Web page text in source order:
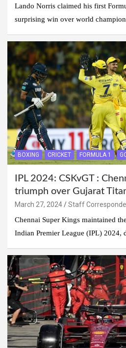
Lando Norris claimed his first
surprising win over world
BOXING CRICKET FORMULA 1
IPL 2024: CSKvGT :
triumph over Gujarat
March 27, 2024
Staff
Chennai Super Kings maintained
Indian Premier League (IPL) 2024,